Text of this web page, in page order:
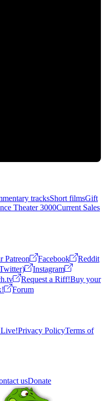
tracksShort filmsGift
Theater 3000Current Sales
Patreon Facebook
Reddit
Instagram
Request a Riff!Buy your
Forum
Live!Privacy PolicyTerms of
usDonate